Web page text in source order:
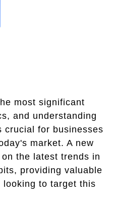
most significant
and understanding
crucial for businesses
market. A new
the latest trends in
providing valuable
looking to target this